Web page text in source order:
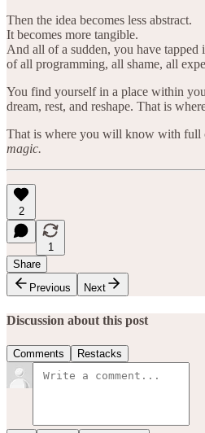
Then the idea becomes less abstract.
It becomes more tangible.
And all of a sudden, you have tapped
of all programming, all shame, all
You find yourself in a place within
dream, rest, and reshape. That is
That is where you will know with full
magic.
2
1
Share
Previous
Next
Discussion about this post
Comments Restacks